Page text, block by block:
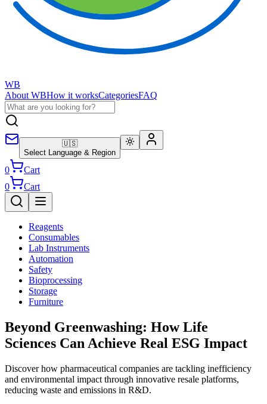
WB
About WBHow it worksCategoriesFAQ
🇺🇸
Select Language & Region
0
Cart
0
Cart
Reagents
Consumables
Lab Instruments
Automation
Safety
Bioprocessing
Storage
Furniture
Beyond Greenwashing: How Life
Sciences Can Achieve Real ESG Impact
Discover how pharmaceutical companies are tackling inefficiency
and environmental impact through innovative resale platforms,
reducing waste and emissions in R&D.